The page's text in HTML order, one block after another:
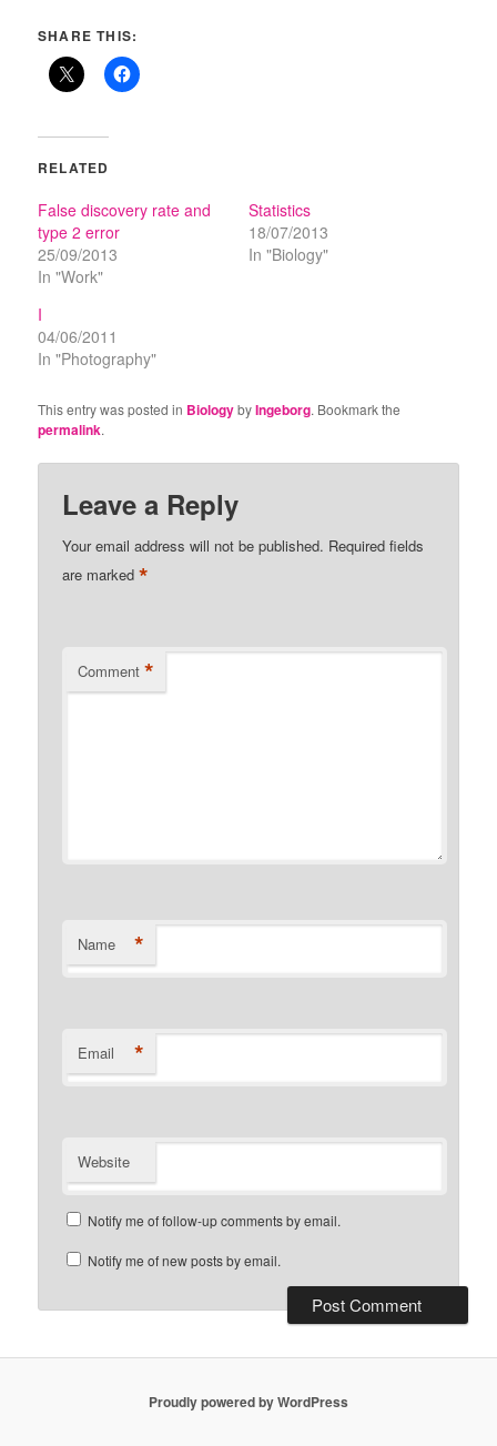
SHARE THIS:
RELATED
False discovery rate and
type 2 error
25/09/2013
In "Work"
Statistics
18/07/2013
In "Biology"
I
04/06/2011
In "Photography"
This entry was posted in BiologybyIngeborg. Bookmark the
permalink.
Leave a Reply
Your email address will not be published. Required fields
are marked*
Comment *
Name *
Email *
Website
Notify me of follow-up comments by email.
Notify me of new posts by email.
Proudly powered by WordPress